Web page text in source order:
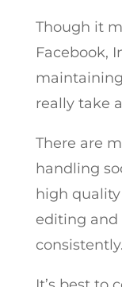
Though it
Facebook,
really take
There are
handling
high
editing and
consistently.